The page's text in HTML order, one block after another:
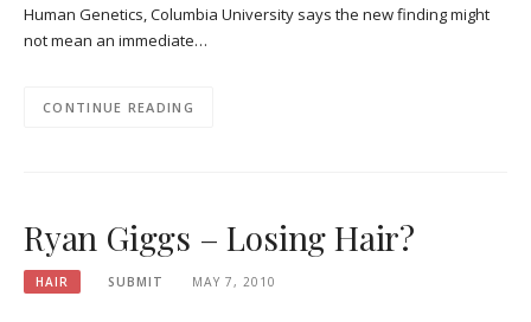
Human Genetics, Columbia University says the new finding might
not mean an immediate…
CONTINUE READING
Ryan Giggs – Losing Hair?
HAIR SUBMIT MAY 7, 2010